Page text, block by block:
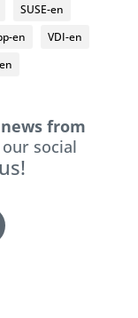
SUSE-en
en
VDI-en
news from
social